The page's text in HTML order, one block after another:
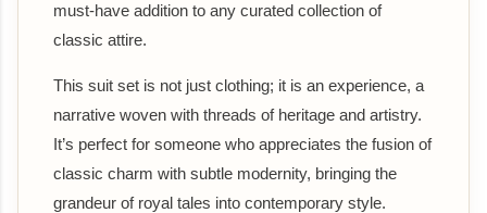
must-have addition to any curated collection of
classic attire.
This suit set is not just clothing; it is an experience, a
narrative woven with threads of heritage and artistry.
It’s perfect for someone who appreciates the fusion of
classic charm with subtle modernity, bringing the
grandeur of royal tales into contemporary style.